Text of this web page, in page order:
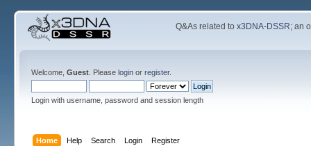
Q&As related tox3DNA-DSSR; an
Welcome, Guest. Please loginor register.
Login with username, password and session length
Home Help Search Login Register